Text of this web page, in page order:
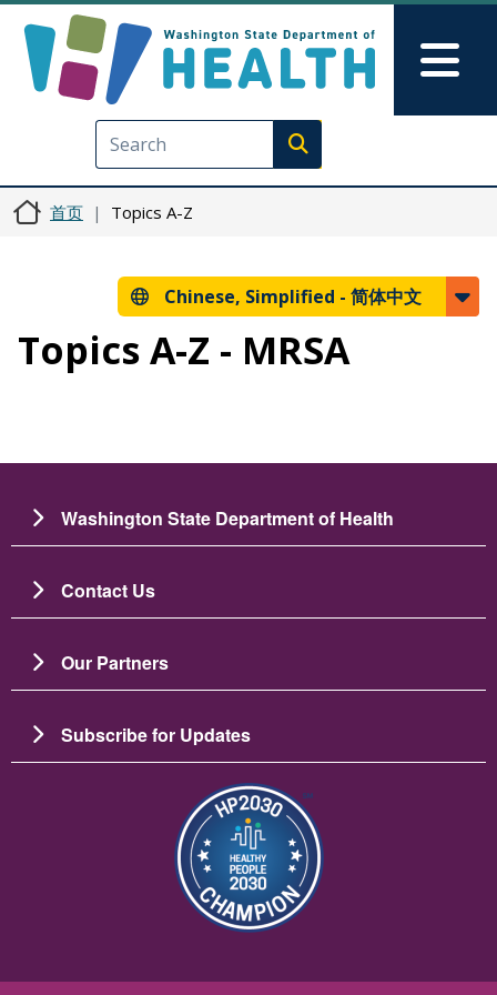
Execute search
首页 Topics A-Z
Chinese, Simplified - 简体中文
Topics A-Z - MRSA
Washington State Department of Health
Contact Us
Our Partners
Subscribe for Updates
图像